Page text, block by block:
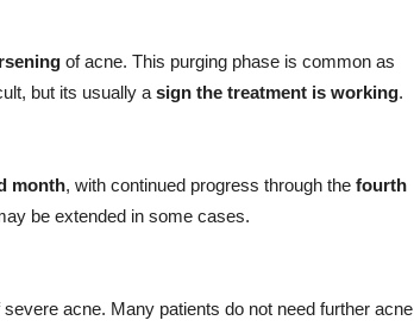
of acne. This purging phase is common as
but its usually a sign the treatment is working.
month, with continued progress through the fourth
be extended in some cases.
severe acne. Many patients do not need further acne